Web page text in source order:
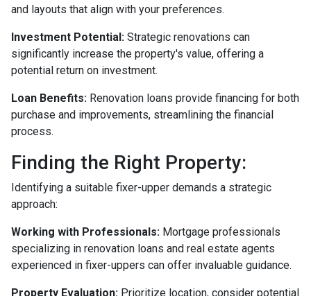
and layouts that align with your preferences.
Investment Potential: Strategic renovations can
significantly increase the property's value, offering a
potential return on investment.
Loan Benefits: Renovation loans provide financing for both
purchase and improvements, streamlining the financial
process.
Finding the Right Property:
Identifying a suitable fixer-upper demands a strategic
approach:
Working with Professionals: Mortgage professionals
specializing in renovation loans and real estate agents
experienced in fixer-uppers can offer invaluable guidance.
Property Evaluation: Prioritize location, consider potential